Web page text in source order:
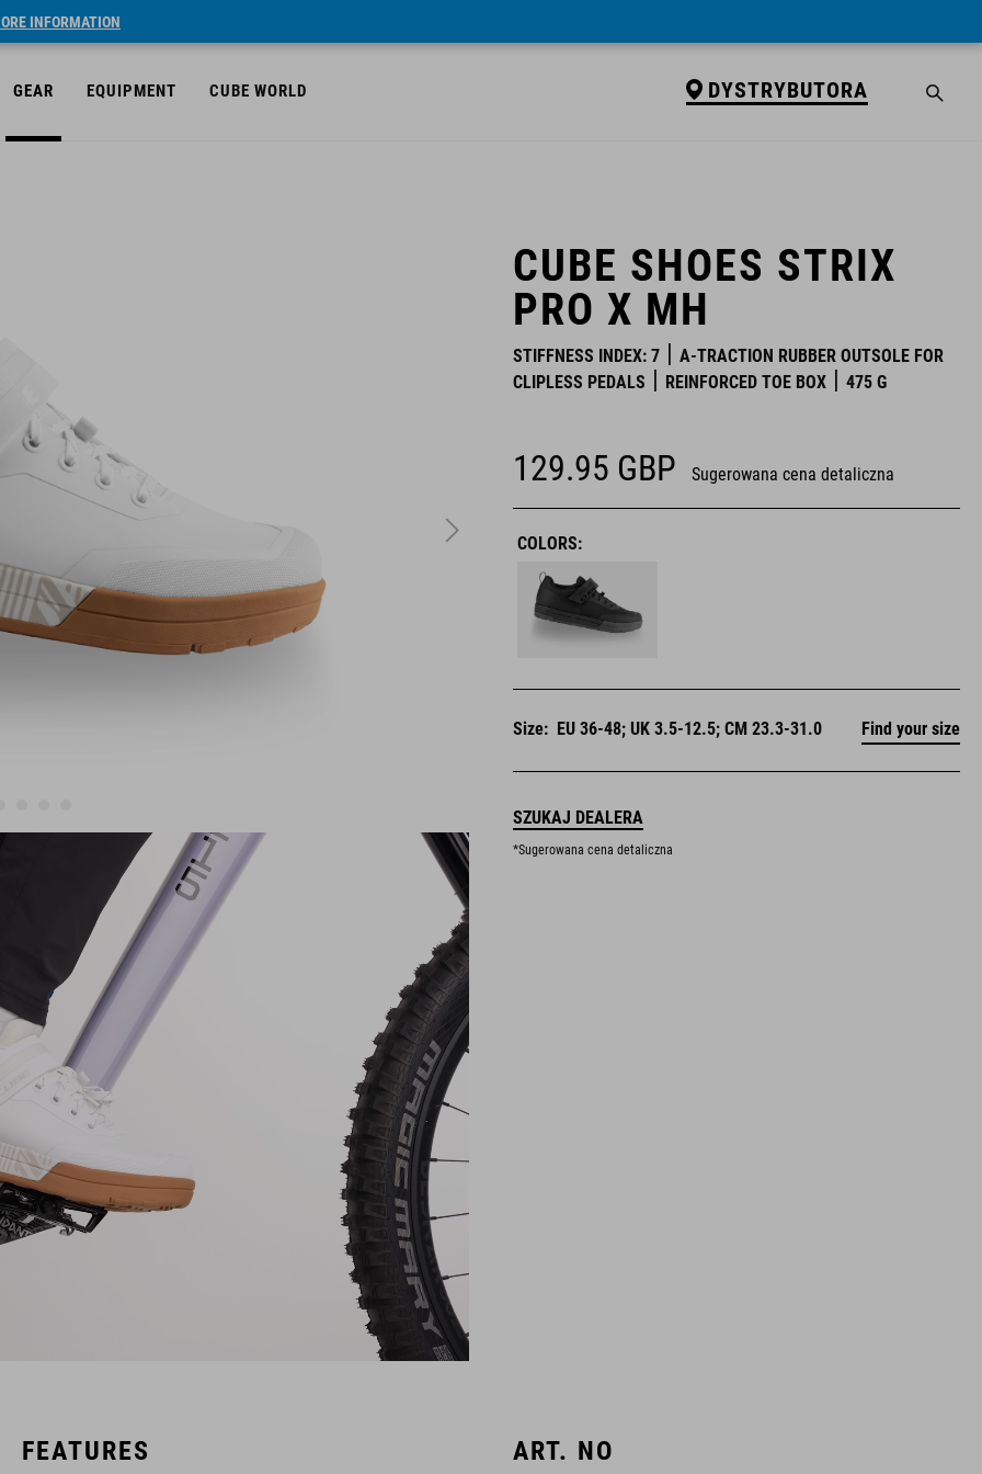
INFORMATION
GEAR EQUIPMENT CUBE WORLD DYSTRYBUTORA
CUBE SHOES STRIX
PRO X MH
STIFFNESS INDEX: 7
A-TRACTION RUBBER OUTSOLE FOR
CLIPLESS PEDALS
REINFORCED TOE BOX 475 G
129.95 GBP Sugerowana cena detaliczna
COLORS:
Size: EU 36-48; UK 3.5-12.5; CM 23.3-31.0 Find your size
SZUKAJ DEALERA
*Sugerowana cena detaliczna
FEATURES ART. NO